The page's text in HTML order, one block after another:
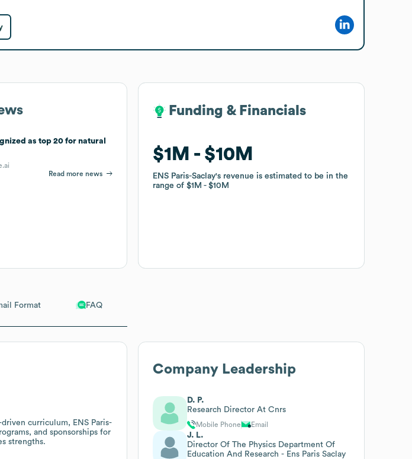
Format FAQ
curriculum, ENS Paris-
and sponsorships for
strengths.
as top 20 for natural
Read more news
Funding & Financials
$1M $10M
ENS Paris-Saclay's revenue is estimated to be in the
range of$1M $10M
Funding & Financials
$1M $10M
ENS Paris-Saclay's revenue is estimated to be in the
range of$1M $10M
Company Leadership
D. P.
Research Director At Cnrs
Mobile Phone Email
J. L.
Director Of The Physics Department Of
Education And Research - Ens Paris Saclay